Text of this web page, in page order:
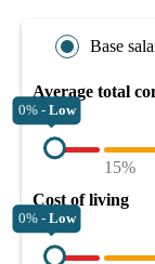
Base
Average total
0% - Low
15%
Cost of living
0% - Low